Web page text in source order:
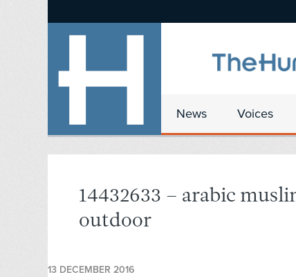
News Voices
14432633 – arabic
outdoor
13 DECEMBER 2016